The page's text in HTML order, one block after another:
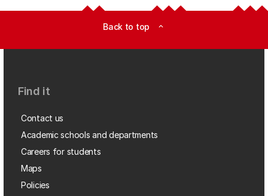
Back to top expand_less
Find it
Contact us
Academic schools and departments
Careers for students
Maps
Policies